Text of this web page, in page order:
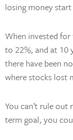
losing money
When invested
to 22%, and at 10
there have been
where stocks lost
You can’t rule
term goal, you